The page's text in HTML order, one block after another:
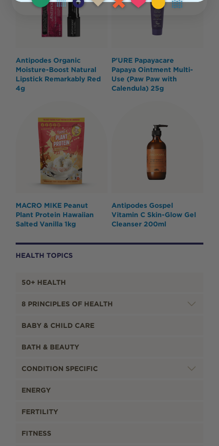
HEALTH TOPICS
50+ HEALTH
8 PRINCIPLES OF HEALTH
BABY & CHILD CARE
BATH & BEAUTY
CONDITION SPECIFIC
ENERGY
FERTILITY
FITNESS
Antipodes Organic
Moisture-Boost Natural
Lipstick Remarkably Red
4g
P'URE Papayacare
Papaya Ointment Multi-
Use (Paw Paw with
Calendula) 25g
MACRO MIKE Peanut
Plant Protein Hawaiian
Salted Vanilla 1kg
Antipodes Gospel
Vitamin C Skin-Glow Gel
Cleanser 200ml